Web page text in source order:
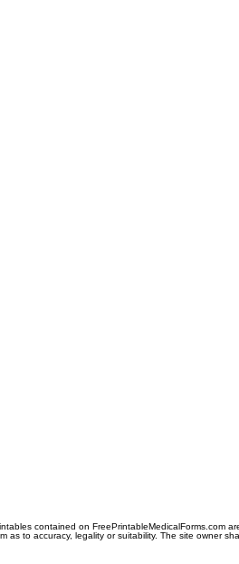
contained on FreePrintableMedicalForms.com
as to accuracy, legality or suitability. The site owner